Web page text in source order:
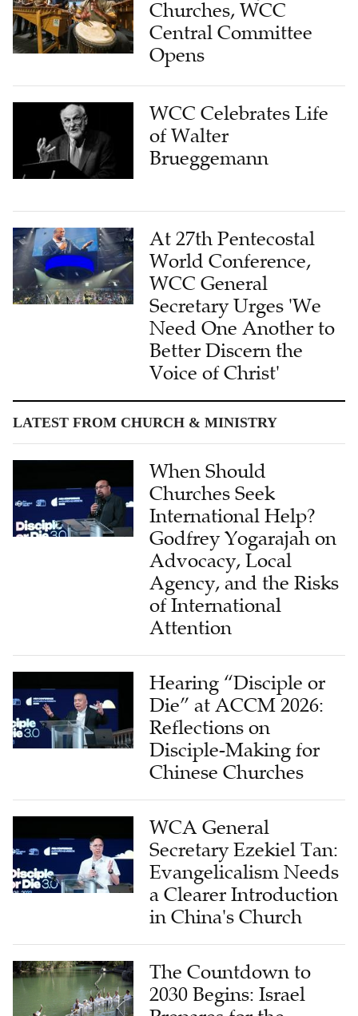
Churches, WCC
Central Committee
Opens
WCC Celebrates Life
of Walter
Brueggemann
At 27th Pentecostal
World Conference,
WCC General
Secretary Urges 'We
Need One Another to
Better Discern the
Voice of Christ'
LATEST FROM CHURCH & MINISTRY
When Should
Churches Seek
International Help?
Godfrey Yogarajah on
Advocacy, Local
Agency, and the Risks
of International
Attention
Hearing “Disciple or
Die” at ACCM 2026:
Reflections on
Disciple-Making for
Chinese Churches
WCA General
Secretary Ezekiel Tan:
Evangelicalism Needs
a Clearer Introduction
in China's Church
The Countdown to
2030 Begins: Israel